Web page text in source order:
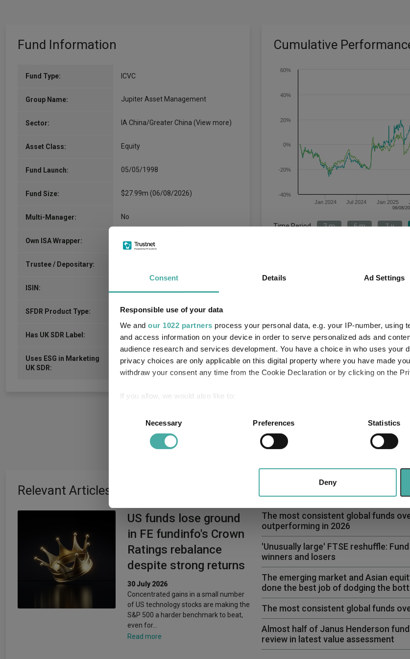
Consent Details Ad Settings
Responsible use of your data
We and our 1022 partners process your personal data, e.g. your IP-number, using
and access information on your device in order to serve personalized ads and
audience research and services development. You have a choice in who uses your
privacy choices are only applicable on this digital property where you have made
withdraw your consent any time from the Cookie Declaration or by clicking on the
If you allow, we would also like to:
Identify your device by actively scanning it for specific characteristics
Find out more about how your personal data is processed and set your preferences
information about your use of our site with our social media, advertising and
other information that you’ve provided to them or that they’ve collected from your
Necessary Preferences Statistics
Deny
Fund Information
Fund Type: ICVC
Group Name: Jupiter Asset Management
Sector: IA China/Greater China (View more)
Asset Class: Equity
Fund Launch: 05/05/1998
Fund Size: $27.99m (06/08/2026)
Multi-Manager: No
Own ISA Wrapper: No
Trustee / Depositary:
ISIN:
SFDR Product Type: -
Has UK SDR Label: -
Uses ESG in Marketing
UK SDR:
-
Cumulative
Jan 2024 Jul 2024 Jan 2025
-40%
-20%
0%
20%
40%
60%
Time Period 3 m 6 m 1 y
-1.2 1.2
Relevant Articles
US funds lose ground
in FE fundinfo's Crown
Ratings rebalance
despite strong returns
30 July 2026
Concentrated gains in a small number
of US technology stocks are making the
S&P 500 a harder benchmark to beat,
even for…
Read more
The most consistent global funds
outperforming in 2026
'Unusually large' FTSE reshuffle:
winners and losers
The emerging market and Asian
done the best job of dodging the
The most consistent global funds
Almost half of Janus Henderson
review in latest value assessment